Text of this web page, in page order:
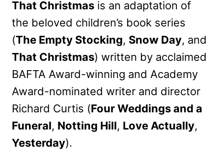
That Christmas is an adaptation of
the beloved children’s book series
(The Empty Stocking, Snow Day, and
That Christmas) written by acclaimed
BAFTA Award-winning and Academy
Award-nominated writer and director
Richard Curtis (Four Weddings and a
Funeral, Notting Hill, Love Actually,
Yesterday).